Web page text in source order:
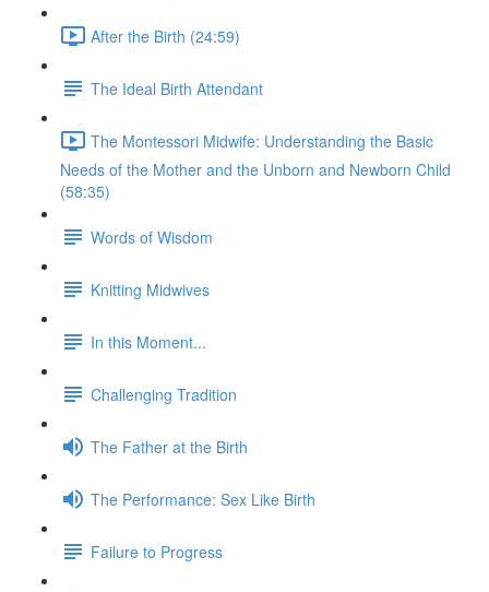
After the Birth (24:59)
The Ideal Birth Attendant
The Montessori Midwife: Understanding the Basic
Needs of the Mother and the Unborn and Newborn Child
(58:35)
Words of Wisdom
Knitting Midwives
In this Moment...
Challenging Tradition
The Father at the Birth
The Performance: Sex Like Birth
Failure to Progress